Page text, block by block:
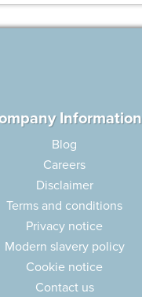
Information
Blog
Careers
Disclaimer
Terms and conditions
Privacy notice
Modern slavery policy
Cookie notice
Contact us